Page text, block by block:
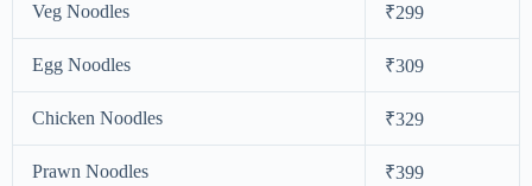
Veg Noodles ₹299
Egg Noodles ₹309
Chicken Noodles ₹329
Prawn Noodles
₹399